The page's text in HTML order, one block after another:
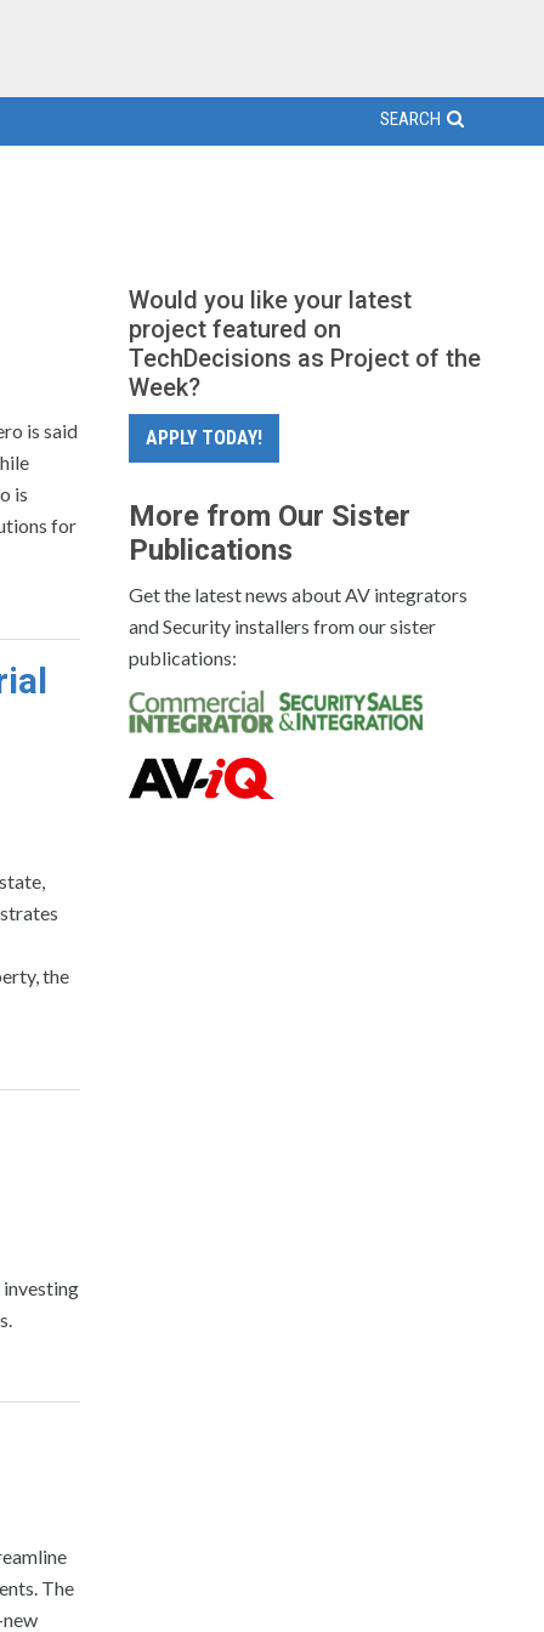
SEARCH
is said
is
for
the
The
Would you like your latest
project featured on
TechDecisions as Project of the
Week?
APPLY TODAY!
More from Our Sister
Publications
Get the latest news about AV integrators
and Security installers from our sister
publications: